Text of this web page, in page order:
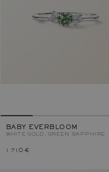
BABY EVERBLOOM
WHITE GOLD, GREEN SAPPHIRE
1 710 €